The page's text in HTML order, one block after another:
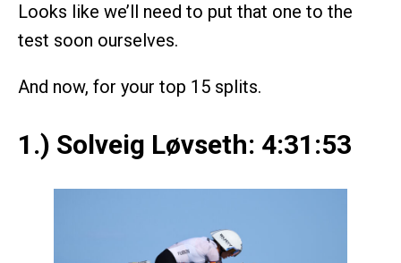
Looks like we’ll need to put that one to the
test soon ourselves.
And now, for your top 15 splits.
1.) Solveig Løvseth: 4:31:53